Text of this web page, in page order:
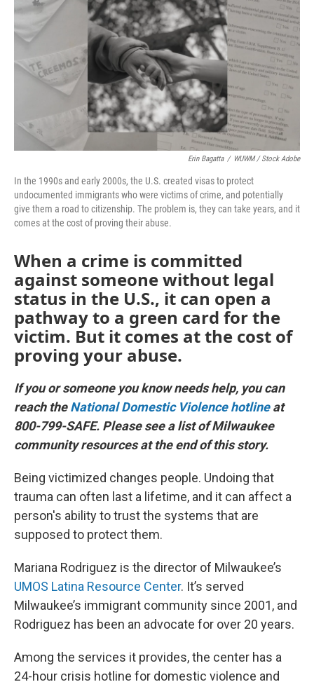
Erin Bagatta / WUWM / Stock Adobe
In the 1990s and early 2000s, the U.S. created visas to protect
undocumented immigrants who were victims of crime, and potentially
give them a road to citizenship. The problem is, they can take years, and it
comes at the cost of proving their abuse.
When a crime is committed
against someone without legal
status in the U.S., it can open a
pathway to a green card for the
victim. But it comes at the cost of
proving your abuse.
If you or someone you know needs help, you can
reach theNational Domestic Violence hotlineat
800-799-SAFE. Please see a list of Milwaukee
community resources at the end of this story.
Being victimized changes people. Undoing that
trauma can often last a lifetime, and it can affect a
person's ability to trust the systems that are
supposed to protect them.
Mariana Rodriguez is the director of Milwaukee’s
UMOS Latina Resource Center. It’s served
Milwaukee’s immigrant community since 2001, and
Rodriguez has been an advocate for over 20 years.
Among the services it provides, the center has a
24-hour crisis hotline for domestic violence and